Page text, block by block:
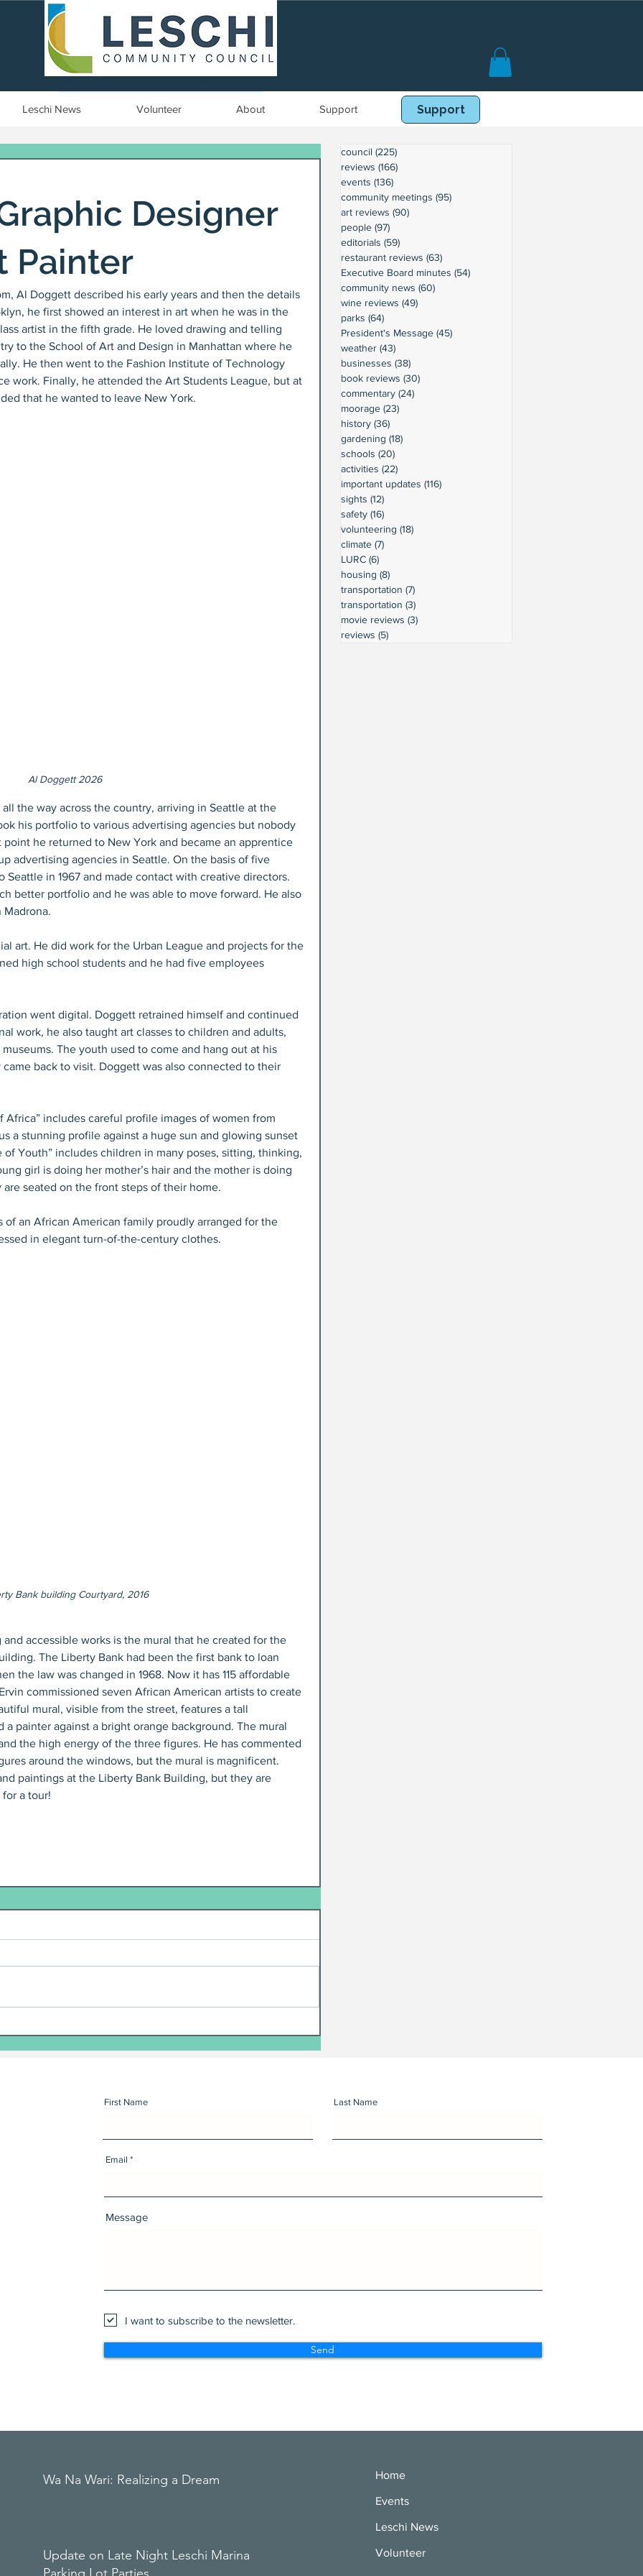
Leschi News Volunteer About Support Book Online
Support
Designer
Painter
Al Doggett described his early years and then the details
he first showed an interest in art when he was in the
artist in the fifth grade. He loved drawing and telling
to the School of Art and Design in Manhattan where he
He then went to the Fashion Institute of Technology
work. Finally, he attended the Art Students League, but at
that he wanted to leave New York.
Al Doggett 2026
the way across the country, arriving in Seattle at the
his portfolio to various advertising agencies but nobody
he returned to New York and became an apprentice
advertising agencies in Seattle. On the basis of five
Seattle in 1967 and made contact with creative directors.
better portfolio and he was able to move forward. He also
art. He did work for the Urban League and projects for the
high school students and he had five employees
went digital. Doggett retrained himself and continued
work, he also taught art classes to children and adults,
The youth used to come and hang out at his
back to visit. Doggett was also connected to their
Africa” includes careful profile images of women from
a stunning profile against a huge sun and glowing sunset
of Youth” includes children in many poses, sitting, thinking,
girl is doing her mother’s hair and the mother is doing
are seated on the front steps of their home.
of an African American family proudly arranged for the
in elegant turn-of-the-century clothes.
Bank building Courtyard, 2016
accessible works is the mural that he created for the
The Liberty Bank had been the first bank to loan
the law was changed in 1968. Now it has 115 affordable
commissioned seven African American artists to create
mural, visible from the street, features a tall
a painter against a bright orange background. The mural
the high energy of the three figures. He has commented
around the windows, but the mural is magnificent.
paintings at the Liberty Bank Building, but they are
a tour!
council (225)
reviews (166)
events (136)
community meetings (95)
art reviews (90)
people (97)
editorials (59)
restaurant reviews (63)
Executive Board minutes (54)
community news (60)
wine reviews (49)
parks (64)
President's Message (45)
weather (43)
businesses (38)
book reviews (30)
commentary (24)
moorage (23)
history (36)
gardening (18)
schools (20)
activities (22)
important updates (116)
sights (12)
safety (16)
volunteering (18)
climate (7)
LURC (6)
housing (8)
transportation (7)
transportation (3)
movie reviews (3)
reviews (5)
First Name Last Name
Email
Message
I want to subscribe to the newsletter.
Send
Wa Na Wari: Realizing a Dream
Update on Late Night Leschi Marina
Home
Events
Leschi News
Volunteer